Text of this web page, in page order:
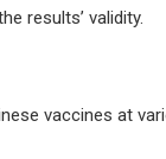
results’ validity.
vaccines at